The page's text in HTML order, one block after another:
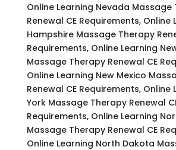
Online Learning Nevada Massage
Renewal CE Requirements, Online
Hampshire Massage Therapy
Requirements, Online Learning
Massage Therapy Renewal CE
Online Learning New Mexico
Renewal CE Requirements, Online
York Massage Therapy Renewal
Requirements, Online Learning
Massage Therapy Renewal CE
Online Learning North Dakota